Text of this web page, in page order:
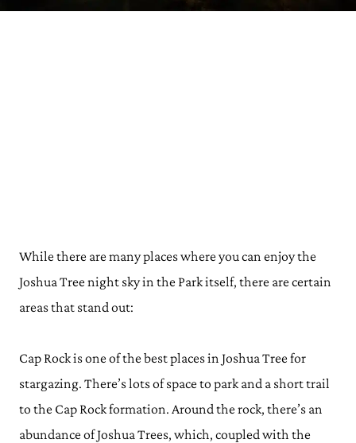
While there are many places where you can enjoy the
Joshua Tree night sky in the Park itself, there are certain
areas that stand out:
Cap Rock is one of the best places in Joshua Tree for
stargazing. There’s lots of space to park and a short trail
to the Cap Rock formation. Around the rock, there’s an
abundance of Joshua Trees, which, coupled with the